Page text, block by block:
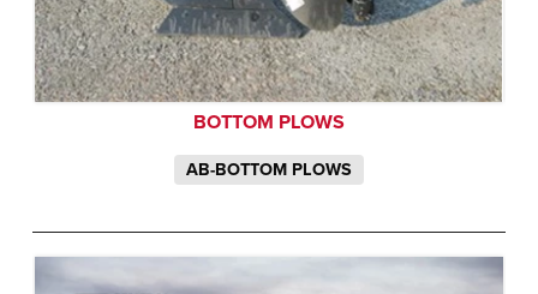
BOTTOM PLOWS
AB-BOTTOM PLOWS